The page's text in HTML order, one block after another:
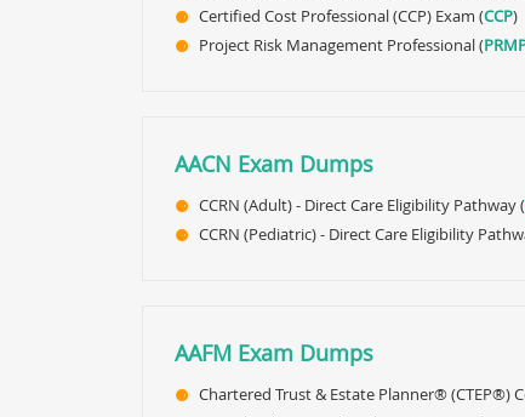
Certified Cost Professional (CCP) Exam (CCP)
Project Risk Management Professional (
AACN Exam Dumps
CCRN (Adult) - Direct Care Eligibility Pathway (
CCRN (Pediatric) - Direct Care Eligibility
AAFM Exam Dumps
Chartered Trust & Estate Planner® (CTEP®)